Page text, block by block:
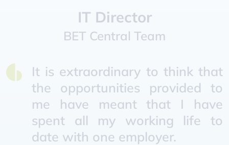
IT Director
BET Central Team
It is extraordinary to think that
the opportunities provided to
me have meant that I have
spent all my working life to
date with one employer.